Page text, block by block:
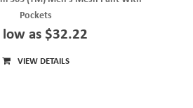
Pockets
low as $32.22
VIEW DETAILS